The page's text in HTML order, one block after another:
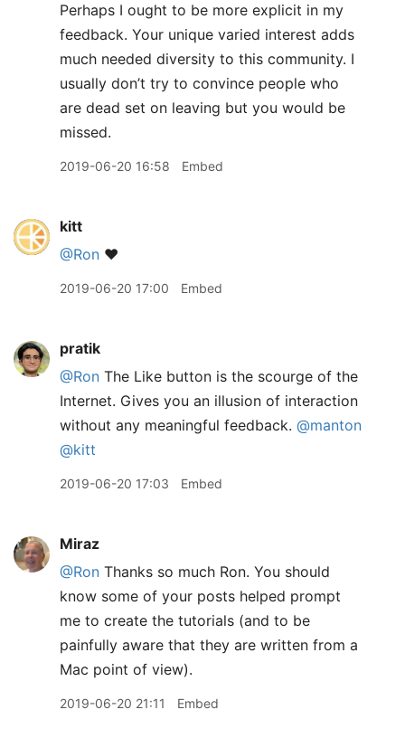
Perhaps I ought to be more explicit in my
feedback. Your unique varied interest adds
much needed diversity to this community. I
usually don’t try to convince people who
are dead set on leaving but you would be
missed.
2019-06-20 16:58 Embed
kitt
@Ron ❤️
2019-06-20 17:00 Embed
pratik
@Ron The Like button is the scourge of the
Internet. Gives you an illusion of interaction
without any meaningful feedback. @manton
@kitt
2019-06-20 17:03 Embed
Miraz
@Ron Thanks so much Ron. You should
know some of your posts helped prompt
me to create the tutorials (and to be
painfully aware that they are written from a
Mac point of view).
2019-06-20 21:11 Embed